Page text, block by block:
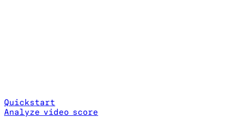
Quickstart
Analyze video score